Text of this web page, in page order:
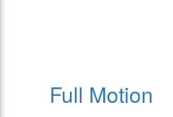
Full Motion